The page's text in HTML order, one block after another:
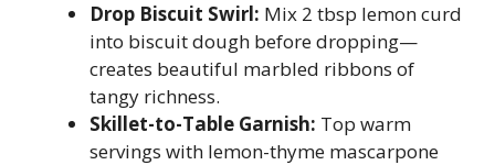
Drop Biscuit Swirl: Mix 2 tbsp lemon curd
into biscuit dough before dropping—
creates beautiful marbled ribbons of
tangy richness.
Skillet-to-Table Garnish: Top warm
servings with lemon-thyme mascarpone